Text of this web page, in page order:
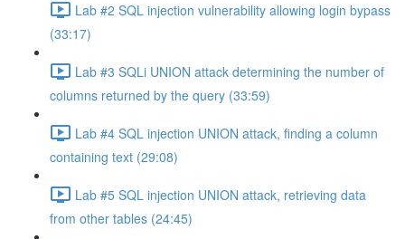
Lab #2 SQL injection vulnerability allowing login bypass
(33:17)
Lab #3 SQLi UNION attack determining the number of
columns returned by the query (33:59)
Lab #4 SQL injection UNION attack, finding a column
containing text (29:08)
Lab #5 SQL injection UNION attack, retrieving data
from other tables (24:45)